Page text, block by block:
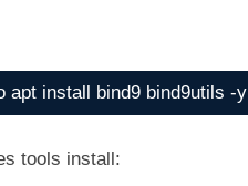
apt install bind9 bind9utils -y
tools install: